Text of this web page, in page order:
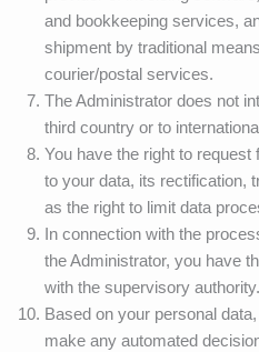
and bookkeeping services,
shipment by traditional
courier/postal services.
The Administrator does not
third country or to
You have the right to
to your data, its rectification,
as the right to limit data
In connection with the
the Administrator, you have
with the supervisory authority.
Based on your personal
make any automated